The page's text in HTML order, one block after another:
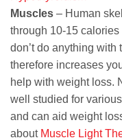
Muscles – Human
through 10-15
don’t do anything
therefore increases
help with weight loss.
well studied for
and can aid weight
about Muscle Light